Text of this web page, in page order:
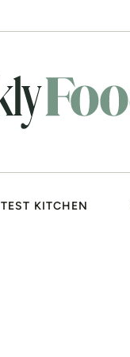
TEST KITCHEN